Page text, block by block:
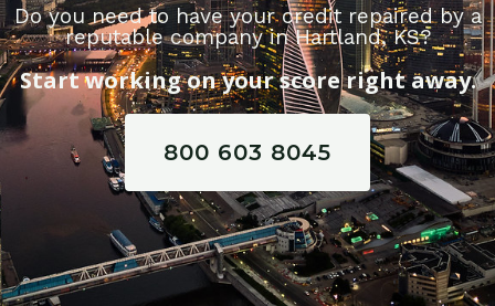
Do you need to have your credit repaired by a
reputable company in Hartland, KS?
Start working on your score right away.
800 603 8045